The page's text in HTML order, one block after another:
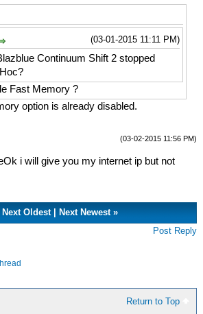
(03-01-2015 11:11 PM)
Continuum Shift 2 stopped
Fast Memory ?
option is already disabled.
(03-02-2015 11:56 PM)
i will give you my internet ip but not
Next Oldest Next Newest »
Post Reply
Return to Top